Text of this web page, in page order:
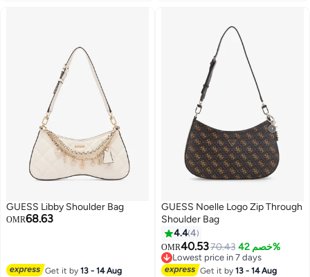
GUESS Libby Shoulder Bag
OMR68.63
Get it by13 - 14 Aug
GUESS Noelle Logo Zip Through
Shoulder Bag
4.44
OMR40.5370.43 خصم 42%
Lowest price in 7 days
Lowest price in 7 days
Get it by13 - 14 Aug